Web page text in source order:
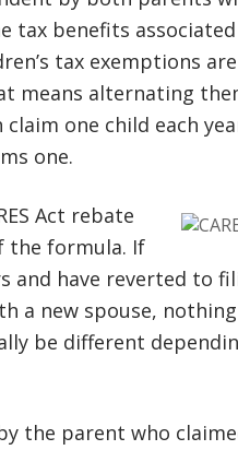
tax benefits
tax exemptions
means alternating
one child each
one.
Act rebate
the formula. If
and have reverted to
a new spouse,
be different
the parent who
“Where
(who
extremely